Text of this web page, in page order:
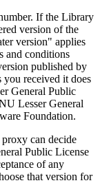
If the Library
version of the
version" applies
and conditions
published by
received it does
General Public
Lesser General
Foundation.
can decide
Public License
of any
that version for